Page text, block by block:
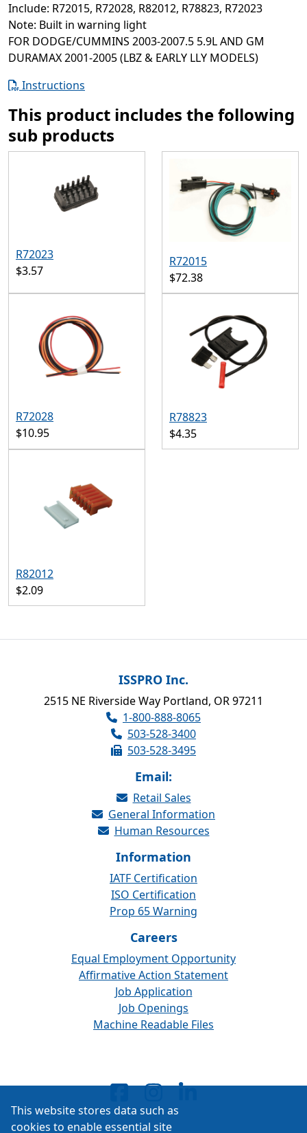
Include: R72015, R72028, R82012, R78823, R72023
Note: Built in warning light
FOR DODGE/CUMMINS 2003-2007.5 5.9L AND GM
DURAMAX 2001-2005 (LBZ & EARLY LLY MODELS)
Instructions
This product includes the following
sub products
R72023
$3.57
R72015
$72.38
R72028
$10.95
R78823
$4.35
R82012
$2.09
ISSPRO Inc.
2515 NE Riverside Way Portland, OR 97211
1-800-888-8065
503-528-3400
503-528-3495
Email:
Retail Sales
General Information
Human Resources
Information
IATF Certification
ISO Certification
Prop 65 Warning
Careers
Equal Employment Opportunity
Affirmative Action Statement
Job Application
Job Openings
Machine Readable Files
This website stores data such as
cookies to enable essential site